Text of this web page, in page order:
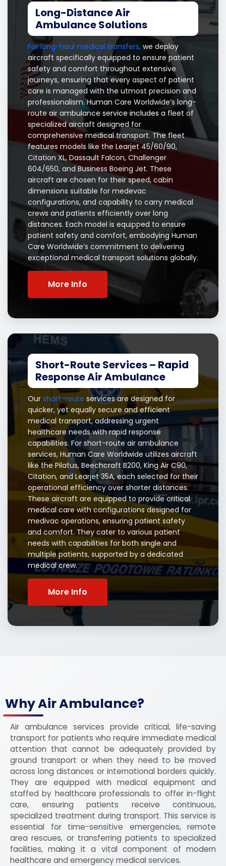
Long-Distance Air
Ambulance Solutions
For long-haul medical transfers, we deploy
aircraft specifically equipped to ensure patient
safety and comfort throughout extensive
journeys, ensuring that every aspect of patient
care is managed with the utmost precision and
professionalism. Human Care Worldwide’s long-
route air ambulance service includes a fleet of
specialized aircraft designed for
comprehensive medical transport. The fleet
features models like the Learjet 45/60/90,
Citation XL, Dassault Falcon, Challenger
604/650, and Business Boeing Jet. These
aircraft are chosen for their speed, cabin
dimensions suitable for medevac
configurations, and capability to carry medical
crews and patients efficiently over long
distances. Each model is equipped to ensure
patient safety and comfort, embodying Human
Care Worldwide’s commitment to delivering
exceptional medical transport solutions globally.
More Info
Short-Route Services – Rapid
Response Air Ambulance
Our short-route services are designed for
quicker, yet equally secure and efficient
medical transport, addressing urgent
healthcare needs with rapid response
capabilities. For short-route air ambulance
services, Human Care Worldwide utilizes aircraft
like the Pilatus, Beechcraft B200, King Air C90,
Citation, and Learjet 35A, each selected for their
operational efficiency over shorter distances.
These aircraft are equipped to provide critical
medical care with configurations designed for
medivac operations, ensuring patient safety
and comfort. They cater to various patient
needs with capabilities for both single and
multiple patients, supported by a dedicated
medical crew.
More Info
Why Air Ambulance?
Air ambulance services provide critical, life-saving
transport for patients who require immediate medical
attention that cannot be adequately provided by
ground transport or when they need to be moved
across long distances or international borders quickly.
They are equipped with medical equipment and
staffed by healthcare professionals to offer in-flight
care, ensuring patients receive continuous,
specialized treatment during transport. This service is
essential for time-sensitive emergencies, remote
area rescues, or transferring patients to specialized
facilities, making it a vital component of modern
healthcare and emergency medical services.